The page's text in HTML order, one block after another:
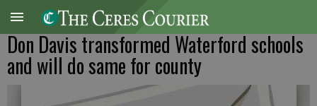
Don Davis transformed Waterford schools
and will do same for county